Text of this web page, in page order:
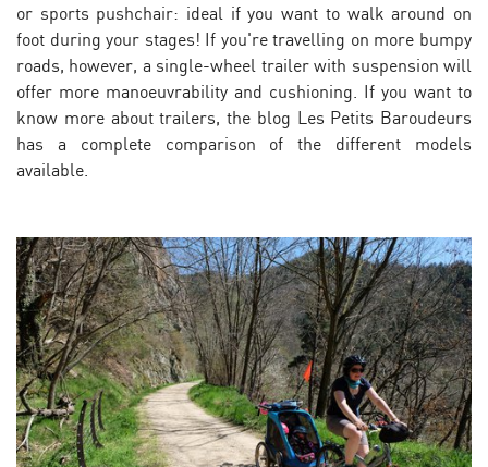
or sports pushchair: ideal if you want to walk around on
foot during your stages! If you're travelling on more bumpy
roads, however, a single-wheel trailer with suspension will
offer more manoeuvrability and cushioning. If you want to
know more about trailers, the blog Les Petits Baroudeurs
has a complete comparison of the different models
available.